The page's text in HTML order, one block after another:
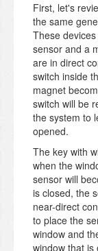
First, let's
the same
These
sensor and a
are in direct
switch inside
magnet
switch will be
the system to
opened.
The key with
when the
sensor will
is closed, the
near-direct
to place the
window and
window that is